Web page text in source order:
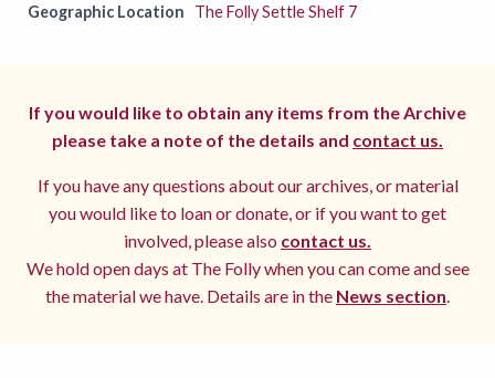
Geographic Location
The Folly Settle Shelf 7
If you would like to obtain any items from the Archive
please take a note of the details and contact us.
If you have any questions about our archives, or material
you would like to loan or donate, or if you want to get
involved, please also contact us.
We hold open days at The Folly when you can come and see
the material we have. Details are in the News section.